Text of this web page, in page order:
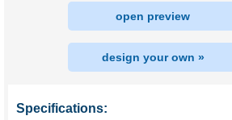
open preview
design your own »
Specifications: